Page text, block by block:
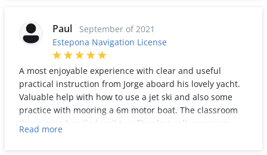
Paul
September of 2021
Estepona Navigation License
A most enjoyable experience with clear and useful
practical instruction from Jorge aboard his lovely yacht.
Valuable help with how to use a jet ski and also some
practice with mooring a 6m motor boat. The classroom
theory was handled well too. Thanks to all your team
Jorge!
Read more